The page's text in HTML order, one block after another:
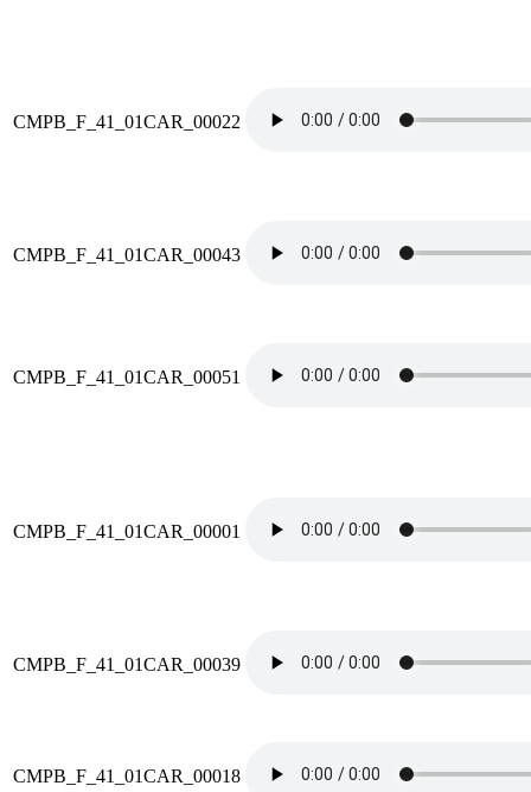
CMPB_F_41_01CAR_00022
CMPB_F_41_01CAR_00043
CMPB_F_41_01CAR_00051
CMPB_F_41_01CAR_00001
CMPB_F_41_01CAR_00039
CMPB_F_41_01CAR_00018